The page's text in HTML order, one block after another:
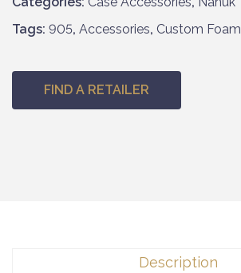
Tags: 905, Accessories, Custom Foam
FIND A RETAILER
Description